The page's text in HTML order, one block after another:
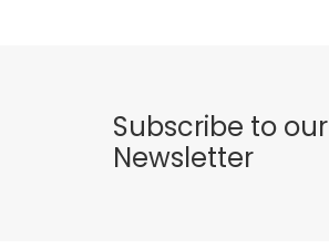
Subscribe to our
Newsletter